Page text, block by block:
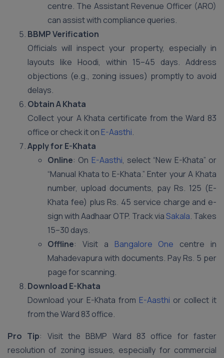
centre. The Assistant Revenue Officer (ARO)
can assist with compliance queries.
BBMP Verification
Officials will inspect your property, especially in
layouts like Hoodi, within 15–45 days. Address
objections (e.g., zoning issues) promptly to avoid
delays.
Obtain A Khata
Collect your A Khata certificate from the Ward 83
office or check it on E-Aasthi.
Apply for E-Khata
Online: On E-Aasthi, select “New E-Khata” or
“Manual Khata to E-Khata.” Enter your A Khata
number, upload documents, pay Rs. 125 (E-
Khata fee) plus Rs. 45 service charge and e-
sign with Aadhaar OTP. Track viaSakala. Takes
15–30 days.
Offline: Visit a Bangalore One centre in
Mahadevapura with documents. Pay Rs. 5 per
page for scanning.
Download E-Khata
Download your E-Khata from E-Aasthi or collect it
from the Ward 83 office.
Pro Tip: Visit the BBMP Ward 83 office for faster
resolution of zoning issues, especially for commercial